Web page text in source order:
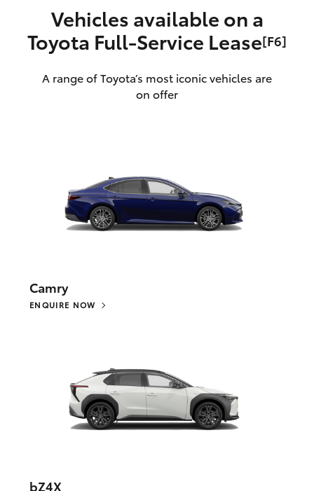
Vehicles available on a
Toyota Full‑Service Lease[F6]
A range of Toyota’s most iconic vehicles are
on offer
Camry
ENQUIRE NOW
bZ4X